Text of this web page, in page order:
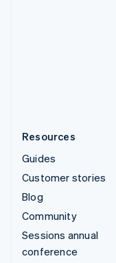
Resources
Guides
Customer stories
Blog
Community
Sessions annual
conference